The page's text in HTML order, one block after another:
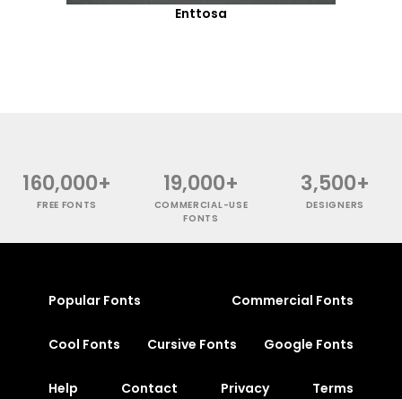
Enttosa
160,000+
FREE FONTS
19,000+
COMMERCIAL-USE
FONTS
3,500+
DESIGNERS
Popular Fonts Commercial Fonts
Cool Fonts Cursive Fonts Google Fonts
Help Contact Privacy Terms